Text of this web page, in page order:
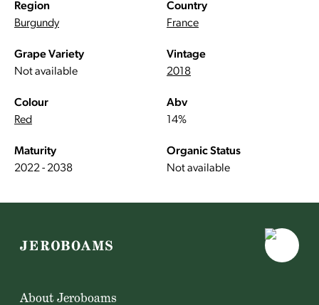
Region
Burgundy
Country
France
Grape Variety
Not available
Vintage
2018
Colour
Red
Abv
14%
Maturity
2022 - 2038
Organic Status
Not available
About Jeroboams